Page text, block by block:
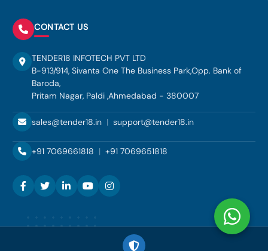
CONTACT US
TENDER18 INFOTECH PVT LTD
B-913/914, Sivanta One The Business Park,Opp. Bank of
Baroda,
Pritam Nagar, Paldi ,Ahmedabad - 380007
sales@tender18.in | support@tender18.in
+91 7069661818 | +91 7069651818